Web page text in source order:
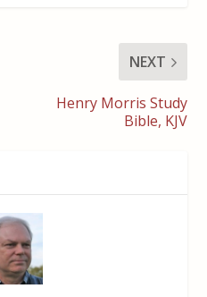
NEXT
Henry Morris Study
Bible, KJV